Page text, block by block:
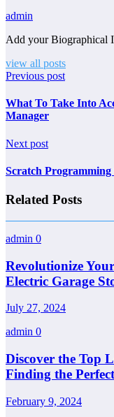
admin
Add your Biographical
view all posts
Previous post
What To Take Into
Manager
Next post
Scratch Programming
Related Posts
admin 0
Revolutionize
Electric Garage
July 27, 2024
admin 0
Discover the Top
Finding the
February 9, 2024